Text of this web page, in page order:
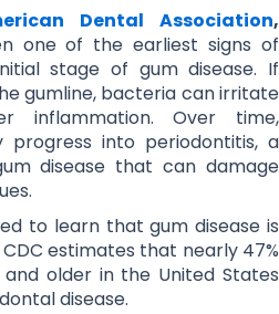
Dental Association,
one of the earliest signs of
stage of gum disease. If
gumline, bacteria can irritate
inflammation. Over time,
progress into periodontitis, a
disease that can damage
to learn that gum disease is
estimates that nearly 47%
older in the United States
disease.